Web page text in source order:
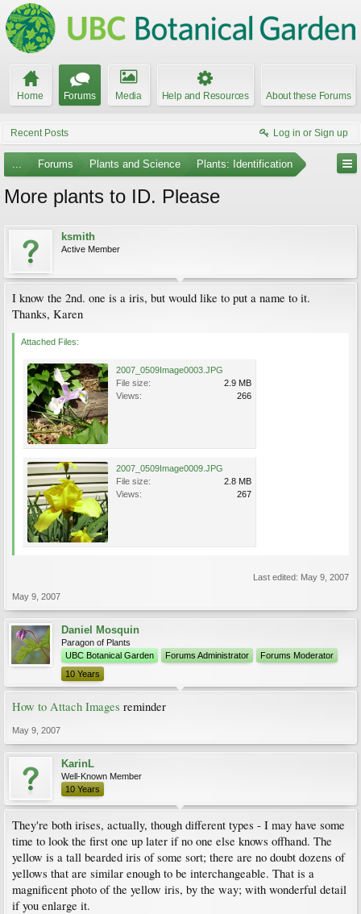
Home Forums Media Help and Resources About these Forums
Recent Posts Log in or Sign up
... Forums Plants and Science Plants: Identification
More plants to ID. Please
ksmith
Active Member
I know the 2nd. one is a iris, but would like to put a name to it.
Thanks, Karen
Attached Files:
2007_0509Image0003.JPG
File size:
2.9 MB
Views:
266
2007_0509Image0009.JPG
File size:
2.8 MB
Views:
267
Last edited: May 9, 2007
May 9, 2007
Daniel Mosquin
Paragon of Plants
UBC Botanical Garden
Forums Administrator
Forums Moderator
10 Years
How to Attach Images reminder
May 9, 2007
KarinL
Well-Known Member
10 Years
They're both irises, actually, though different types - I may have some
time to look the first one up later if no one else knows offhand. The
yellow is a tall bearded iris of some sort; there are no doubt dozens of
yellows that are similar enough to be interchangeable. That is a
magnificent photo of the yellow iris, by the way; with wonderful detail
if you enlarge it.